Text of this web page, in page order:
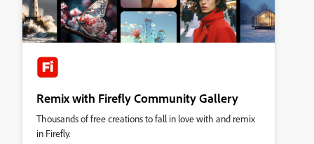
Remix with Firefly Community Gallery
Thousands of free creations to fall in love with and remix
in Firefly.